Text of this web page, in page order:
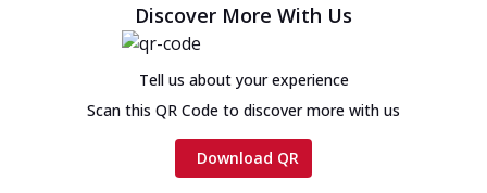
Discover More With Us
Tell us about your experience
Scan this QR Code to discover more with us
Download QR